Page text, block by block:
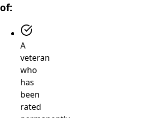
of:
A
veteran
who
has
been
rated